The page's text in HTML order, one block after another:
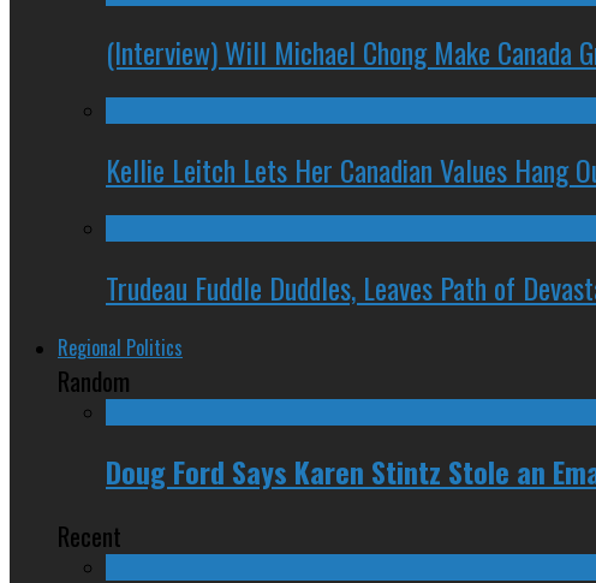
(Interview) Will Michael Chong Make Canada
Kellie Leitch Lets Her Canadian Values Hang
Trudeau Fuddle Duddles, Leaves Path of
Regional Politics
Random
Doug Ford Says Karen Stintz Stole an
Recent